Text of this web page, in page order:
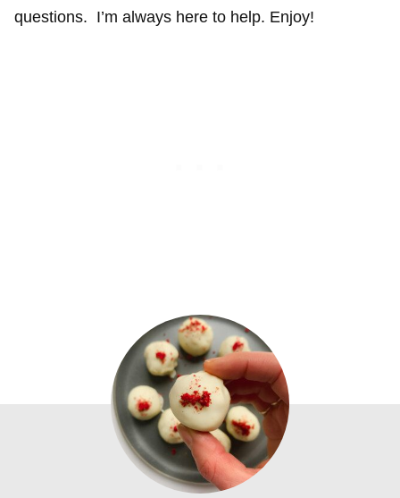
questions. I’m always here to help. Enjoy!